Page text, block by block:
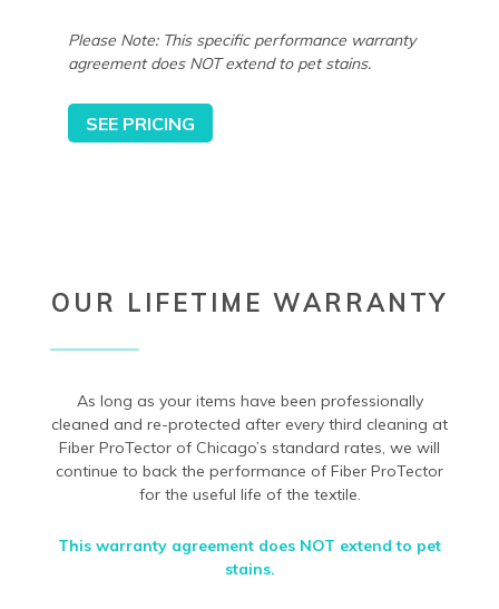
Please Note: This specific performance warranty
agreement does NOT extend to pet stains.
SEE PRICING
OUR LIFETIME WARRANTY
As long as your items have been professionally
cleaned and re-protected after every third cleaning at
Fiber ProTector of Chicago’s standard rates, we will
continue to back the performance of Fiber ProTector
for the useful life of the textile.
This warranty agreement does NOT extend to pet
stains.